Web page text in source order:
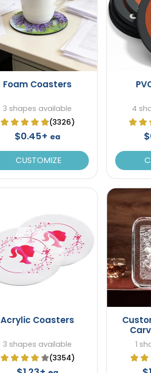
Foam Coasters
3 shapes available
(3326)
$0.45+ ea
CUSTOMIZE
4
Acrylic Coasters
3 shapes available
(3354)
1